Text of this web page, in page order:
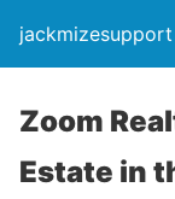
jackmizesupport
Zoom
Estate in